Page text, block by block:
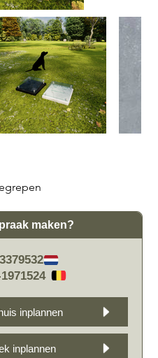
maken?
inplannen
inplannen